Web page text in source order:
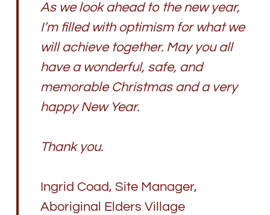
As we look ahead to the new year,
I’m filled with optimism for what we
will achieve together. May you all
have a wonderful, safe, and
memorable Christmas and a very
happy New Year.
Thank you.
Ingrid Coad, Site Manager,
Aboriginal Elders Village